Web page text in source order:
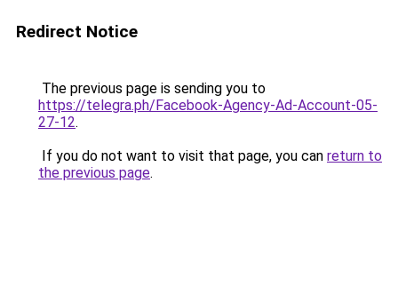
Redirect Notice
The previous page is sending you to
https://telegra.ph/Facebook-Agency-Ad-Account-05-
27-12.
If you do not want to visit that page, you can return to
the previous page.